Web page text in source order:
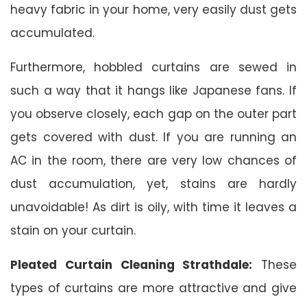
heavy fabric in your home, very easily dust gets
accumulated.
Furthermore, hobbled curtains are sewed in
such a way that it hangs like Japanese fans. If
you observe closely, each gap on the outer part
gets covered with dust. If you are running an
AC in the room, there are very low chances of
dust accumulation, yet, stains are hardly
unavoidable! As dirt is oily, with time it leaves a
stain on your curtain.
Pleated Curtain Cleaning Strathdale: These
types of curtains are more attractive and give